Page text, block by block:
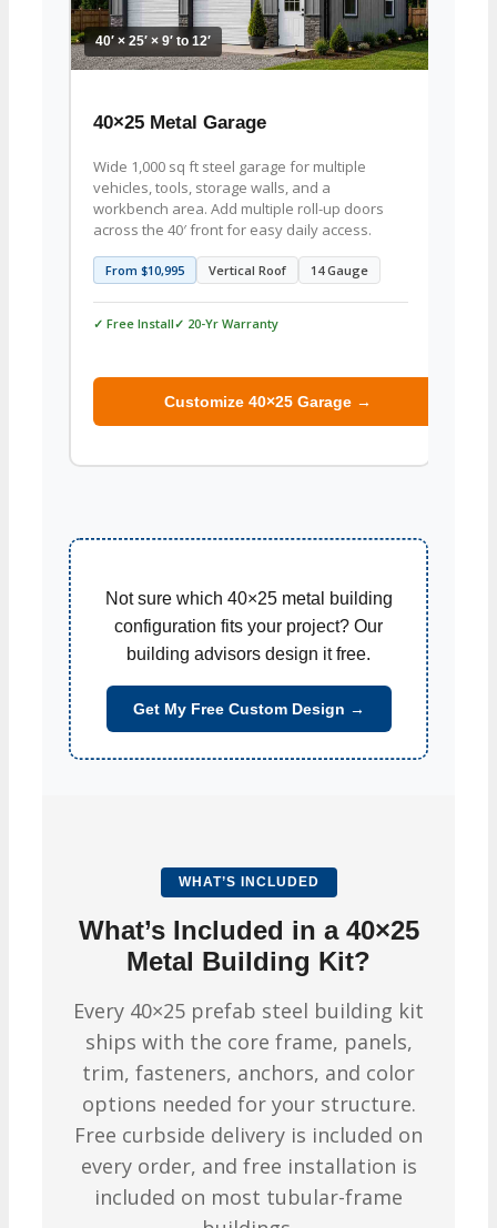
40′ × 25′ × 9′ to 12′
40×25 Metal Garage
Wide 1,000 sq ft steel garage for multiple
vehicles, tools, storage walls, and a
workbench area. Add multiple roll-up doors
across the 40′ front for easy daily access.
From $10,995 Vertical Roof 14 Gauge
✓ Free Install✓ 20-Yr Warranty
Customize 40×25 Garage →
Not sure which 40×25 metal building
configuration fits your project? Our
building advisors design it free.
Get My Free Custom Design →
WHAT’S INCLUDED
What’s Included in a 40×25
Metal Building Kit?
Every 40×25 prefab steel building kit
ships with the core frame, panels,
trim, fasteners, anchors, and color
options needed for your structure.
Free curbside delivery is included on
every order, and free installation is
included on most tubular-frame